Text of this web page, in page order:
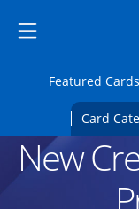
Side menu ends
Side menu ends
Featured Cards
Card
Main content
New